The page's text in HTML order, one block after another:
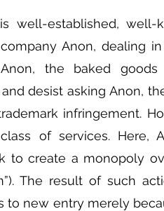
well-established,
Anon, dealing
the baked
desist asking Anon,
infringement.
of services. Here,
to create a monopoly
The result of such
to new entry merely